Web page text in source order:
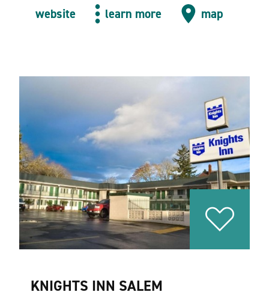
website learn more map
KNIGHTS INN SALEM